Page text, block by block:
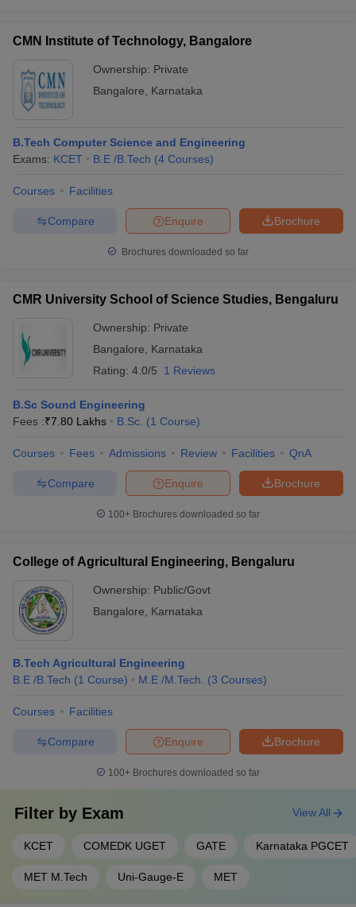
CMN Institute of Technology, Bangalore
Ownership: Private
Bangalore
Karnataka
B.Tech Computer Science and Engineering
Exams: KCET B.E /B.Tech (4 Courses)
Courses Facilities
Brochure
Enquire
Compare
Brochures downloaded so far
CMR University School of Science Studies, Bengaluru
Ownership: Private
Bangalore
Karnataka
Rating: 4.0/5 1 Reviews
B.Sc Sound Engineering
Fees :₹7.80 Lakhs B.Sc. (1 Course)
Courses Fees Admissions Review Facilities QnA
Brochure
Enquire
Compare
100+ Brochures downloaded so far
College of Agricultural Engineering, Bengaluru
Ownership: Public/Govt
Bangalore
Karnataka
B.Tech Agricultural Engineering
B.E /B.Tech (1 Course) M.E /M.Tech. (3 Courses)
Courses Facilities
Brochure
Enquire
Compare
100+ Brochures downloaded so far
Filter by Exam
KCET COMEDK UGET GATE Karnataka PGCET
MET M.Tech Uni-Gauge-E MET
View All